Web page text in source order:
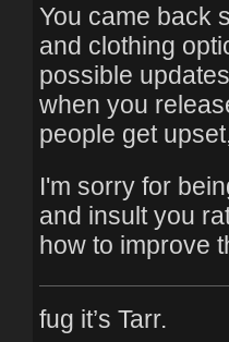
You came back
and clothing
possible
when you
people get
I'm sorry for
and insult you
how to improve
fug it’s Tarr.